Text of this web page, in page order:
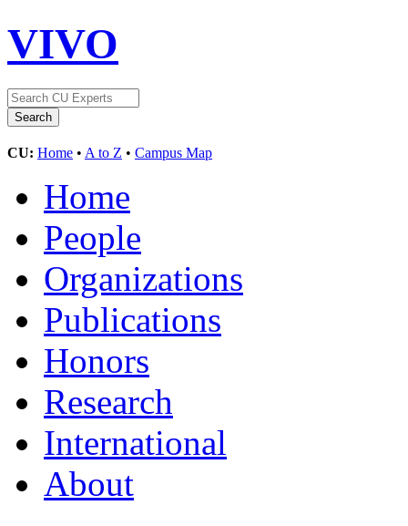
VIVO
CU: Home • A to Z • Campus Map
Home
People
Organizations
Publications
Honors
Research
International
About